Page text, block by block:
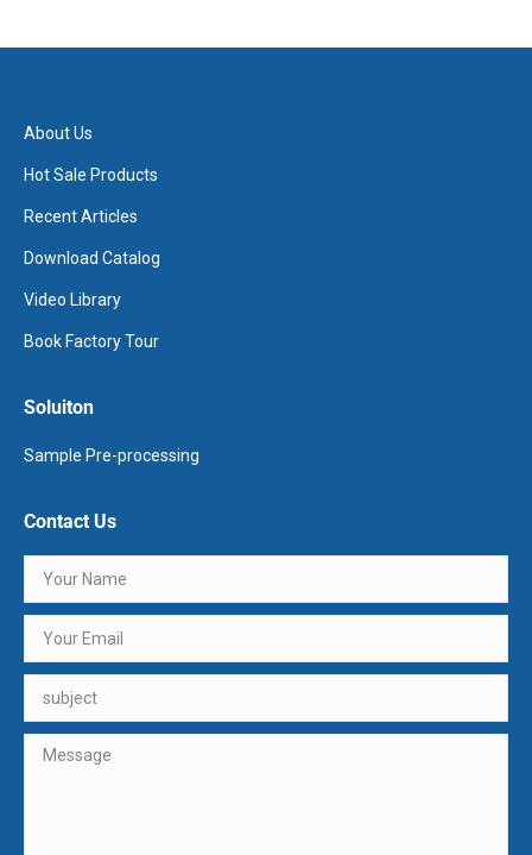
About Us
Hot Sale Products
Recent Articles
Download Catalog
Video Library
Book Factory Tour
Soluiton
Sample Pre-processing
Contact Us